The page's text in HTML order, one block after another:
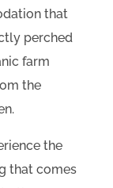
that
perched
farm
the
the
that comes